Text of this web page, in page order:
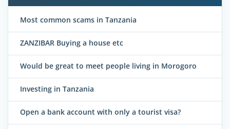
Most common scams in Tanzania
ZANZIBAR Buying a house etc
Would be great to meet people living in Morogoro
Investing in Tanzania
Open a bank account with only a tourist visa?